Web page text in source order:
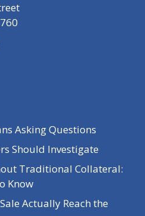
Asking Questions
Should Investigate
Traditional Collateral:
Know
Actually Reach the